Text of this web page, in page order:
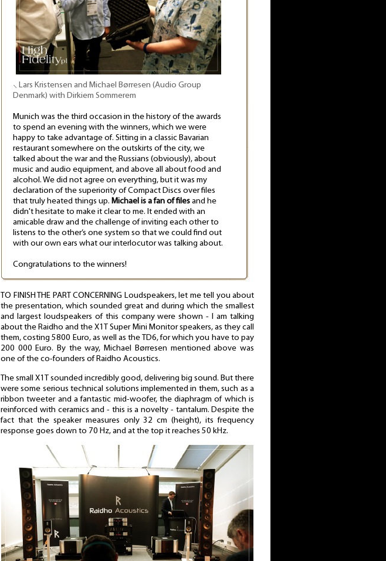
⸜ Lars Kristensen and Michael Børresen (Audio Group
Denmark) with Dirkiem Sommerem
Munich was the third occasion in the history of the awards
to spend an evening with the winners, which we were
happy to take advantage of. Sitting in a classic Bavarian
restaurant somewhere on the outskirts of the city, we
talked about the war and the Russians (obviously), about
music and audio equipment, and above all about food and
alcohol. We did not agree on everything, but it was my
declaration of the superiority of Compact Discs over files
that truly heated things up. Michael is a fan of files and he
didn't hesitate to make it clear to me. It ended with an
amicable draw and the challenge of inviting each other to
listens to the other’s one system so that we could find out
with our own ears what our interlocutor was talking about.
Congratulations to the winners!
TO FINISH THE PART CONCERNING Loudspeakers, let me tell you about
the presentation, which sounded great and during which the smallest
and largest loudspeakers of this company were shown - I am talking
about the Raidho and the X1T Super Mini Monitor speakers, as they call
them, costing 5800 Euro, as well as the TD6, for which you have to pay
200 000 Euro. By the way, Michael Børresen mentioned above was
one of the co-founders of Raidho Acoustics.
The small X1T sounded incredibly good, delivering big sound. But there
were some serious technical solutions implemented in them, such as a
ribbon tweeter and a fantastic mid-woofer, the diaphragm of which is
reinforced with ceramics and - this is a novelty - tantalum. Despite the
fact that the speaker measures only 32 cm (height), its frequency
response goes down to 70 Hz, and at the top it reaches 50 kHz.